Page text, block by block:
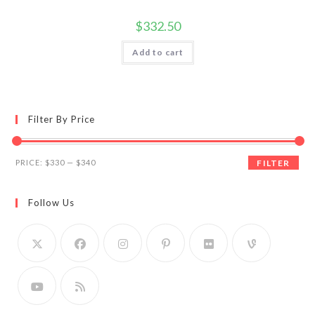
$332.50
Add to cart
Filter By Price
Min
Max
FILTER
PRICE: $330 — $340
Follow Us